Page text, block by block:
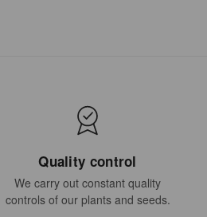
Quality control
We carry out constant quality
controls of our plants and seeds.